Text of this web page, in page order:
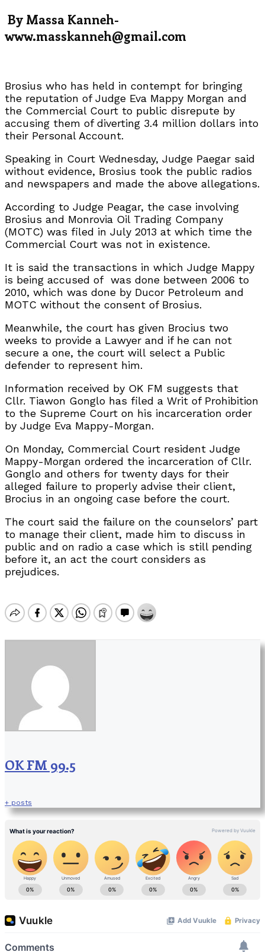
By Massa Kanneh-
www.masskanneh@gmail.com
Brosius who has held in contempt for bringing
the reputation of Judge Eva Mappy Morgan and
the Commercial Court to public disrepute by
accusing them of diverting 3.4 million dollars into
their Personal Account.
Speaking in Court Wednesday, Judge Paegar said
without evidence, Brosius took the public radios
and newspapers and made the above allegations.
According to Judge Peagar, the case involving
Brosius and Monrovia Oil Trading Company
(MOTC) was filed in July 2013 at which time the
Commercial Court was not in existence.
It is said the transactions in which Judge Mappy
is being accused of was done between 2006 to
2010, which was done by Ducor Petroleum and
MOTC without the consent of Brosius.
Meanwhile, the court has given Brocius two
weeks to provide a Lawyer and if he can not
secure a one, the court will select a Public
defender to represent him.
Information received by OK FM suggests that
Cllr. Tiawon Gonglo has filed a Writ of Prohibition
to the Supreme Court on his incarceration order
by Judge Eva Mappy-Morgan.
On Monday, Commercial Court resident Judge
Mappy-Morgan ordered the incarceration of Cllr.
Gonglo and others for twenty days for their
alleged failure to properly advise their client,
Brocius in an ongoing case before the court.
The court said the failure on the counselors’ part
to manage their client, made him to discuss in
public and on radio a case which is still pending
before it, an act the court considers as
prejudices.
OK FM 99.5
+ posts